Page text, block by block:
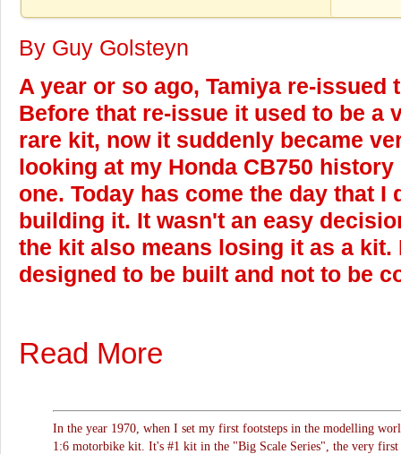
By Guy Golsteyn
A year or so ago, Tamiya re-issued
Before that re-issue it used to be a
rare kit, now it suddenly became
looking at my Honda CB750
one. Today has come the day that I
building it. It wasn't an easy
the kit also means losing it as a kit.
designed to be built and not to be
Read More
In the year 1970, when I set my first footsteps in the modelling
1:6 motorbike kit. It's #1 kit in the "Big Scale Series", the very